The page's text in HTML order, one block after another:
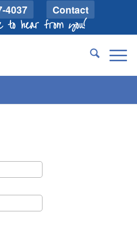
4037 Contact
to hear from you!